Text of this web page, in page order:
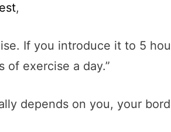
,
If you introduce it to 5
of exercise a day.”
depends on you, your